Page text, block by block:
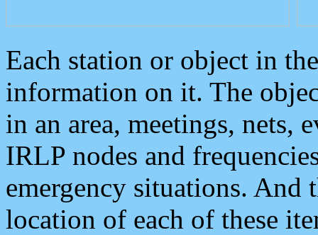
Each station or object in
information on it. The
in an area, meetings, nets,
IRLP nodes and
emergency situations. And
location of each of these